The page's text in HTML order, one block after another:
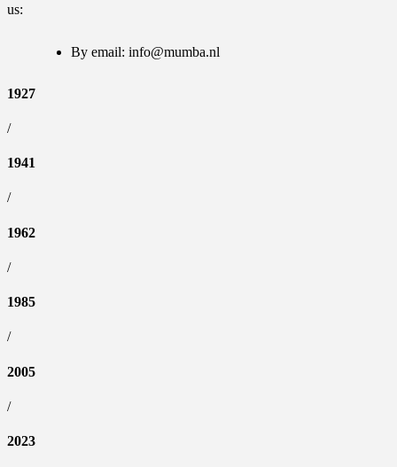
us:
By email: info@mumba.nl
1927
/
1941
/
1962
/
1985
/
2005
/
2023